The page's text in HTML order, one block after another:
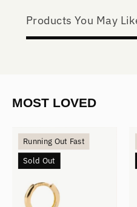
Products You May
MOST LOVED
Mini
Hoops
Running Out Fast
Sold Out